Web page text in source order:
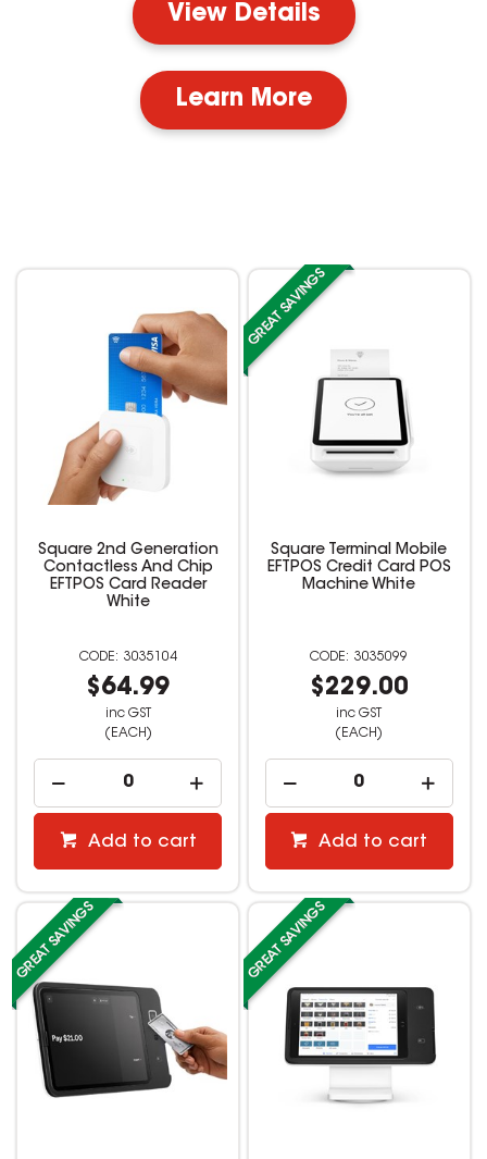
View Details
Learn More
Square 2nd Generation
Contactless And Chip
EFTPOS Card Reader
White
3035104
$64.99
inc GST
(EACH)
Add to cart
Square Terminal Mobile
EFTPOS Credit Card POS
Machine White
3035099
$229.00
inc GST
(EACH)
Add to cart